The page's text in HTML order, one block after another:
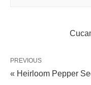
PREVIOUS
« Heirloom Pepper